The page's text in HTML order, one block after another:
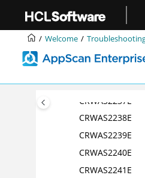
Welcome
CRWAS2232E
CRWAS2233E
CRWAS2235E
CRWAS2236E
CRWAS2237E
CRWAS2238E
CRWAS2239E
CRWAS2240E
CRWAS2241E